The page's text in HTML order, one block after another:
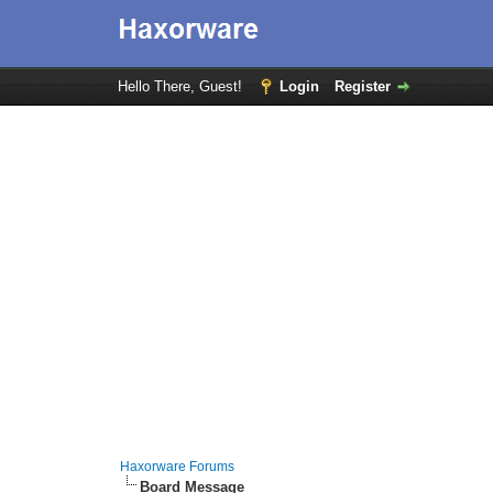
Hello There, Guest! Login Register
Haxorware Forums
Board Message